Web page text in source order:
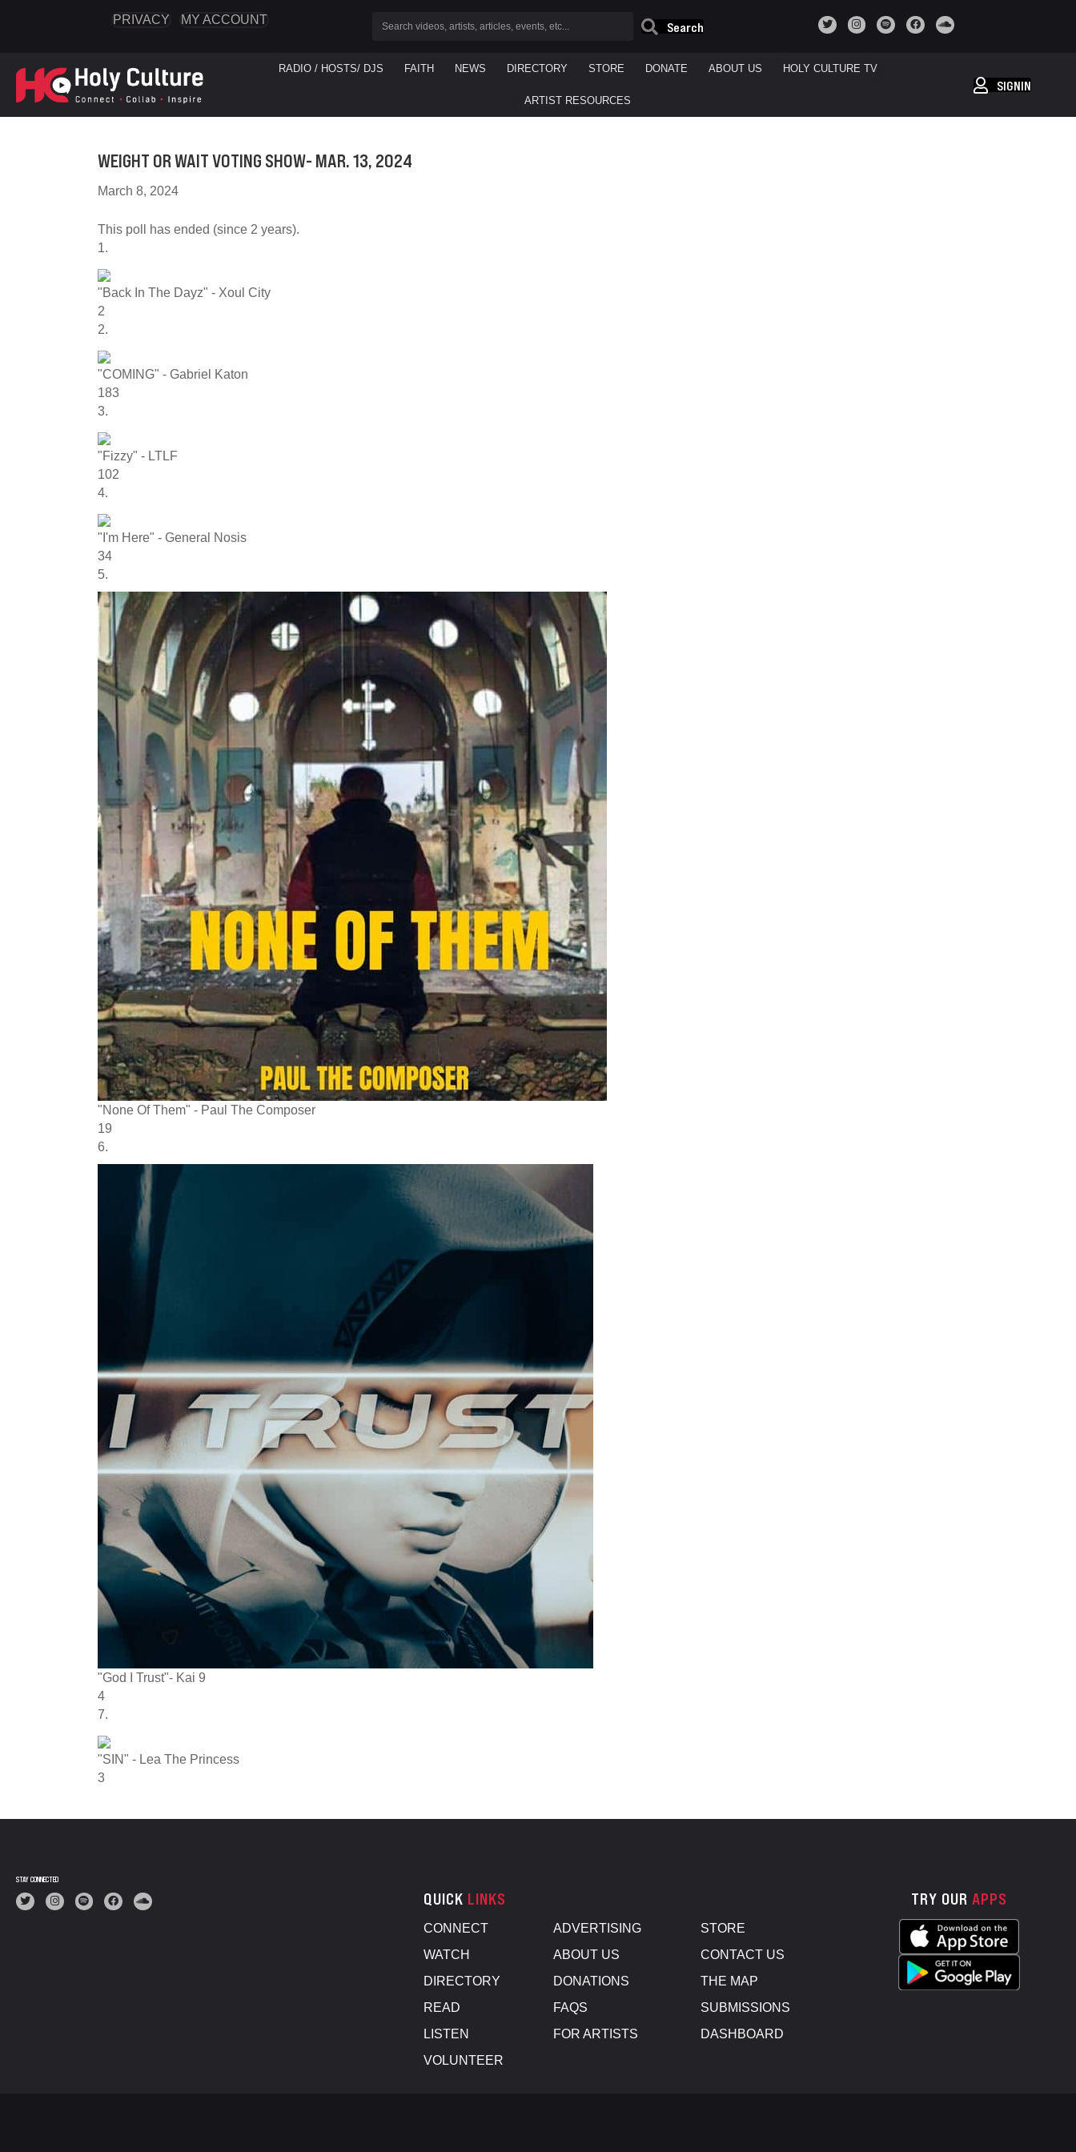
PRIVACY MY ACCOUNT
Search
RADIO / HOSTS/ DJS FAITH NEWS DIRECTORY STORE DONATE ABOUT US HOLY CULTURE TV
ARTIST RESOURCES
SIGNIN
WEIGHT OR WAIT VOTING SHOW- MAR. 13, 2024
March 8, 2024
This poll has ended (since 2 years).
1.
"Back In The Dayz" - Xoul City
2
2.
"COMING" - Gabriel Katon
183
3.
"Fizzy" - LTLF
102
4.
"I'm Here" - General Nosis
34
5.
"None Of Them" - Paul The Composer
19
6.
"God I Trust"- Kai 9
4
7.
"SIN" - Lea The Princess
3
STAY CONNECTED
QUICK LINKS
CONNECT
WATCH
DIRECTORY
READ
LISTEN
VOLUNTEER
ADVERTISING
ABOUT US
DONATIONS
FAQS
FOR ARTISTS
STORE
CONTACT US
THE MAP
SUBMISSIONS
DASHBOARD
TRY OUR APPS